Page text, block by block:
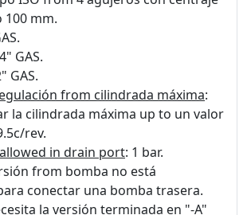
mm.
GAS.
GAS.
from cilindrada máxima:
la cilindrada máxima up to un valor
rev.
in drain port: 1 bar.
from bomba no está
conectar una bomba trasera.
la versión terminada en "-A"